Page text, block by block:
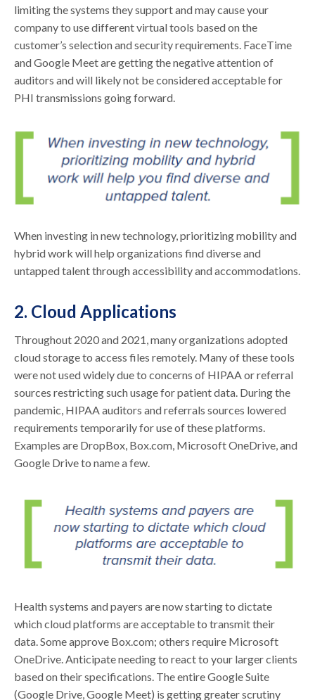
limiting the systems they support and may cause your
company to use different virtual tools based on the
customer’s selection and security requirements. FaceTime
and Google Meet are getting the negative attention of
auditors and will likely not be considered acceptable for
PHI transmissions going forward.
When investing in new technology, prioritizing mobility and
hybrid work will help organizations find diverse and
untapped talent through accessibility and accommodations.
2. Cloud Applications
Throughout 2020 and 2021, many organizations adopted
cloud storage to access files remotely. Many of these tools
were not used widely due to concerns of HIPAA or referral
sources restricting such usage for patient data. During the
pandemic, HIPAA auditors and referrals sources lowered
requirements temporarily for use of these platforms.
Examples are DropBox, Box.com, Microsoft OneDrive, and
Google Drive to name a few.
Health systems and payers are now starting to dictate
which cloud platforms are acceptable to transmit their
data. Some approve Box.com; others require Microsoft
OneDrive. Anticipate needing to react to your larger clients
based on their specifications. The entire Google Suite
(Google Drive, Google Meet) is getting greater scrutiny